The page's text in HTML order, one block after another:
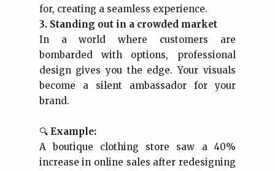
for, creating a seamless experience.
3. Standing out in a crowded market
In a world where customers are
bombarded with options, professional
design gives you the edge. Your visuals
become a silent ambassador for your
brand.
🔍 Example:
A boutique clothing store saw a 40%
increase in online sales after redesigning